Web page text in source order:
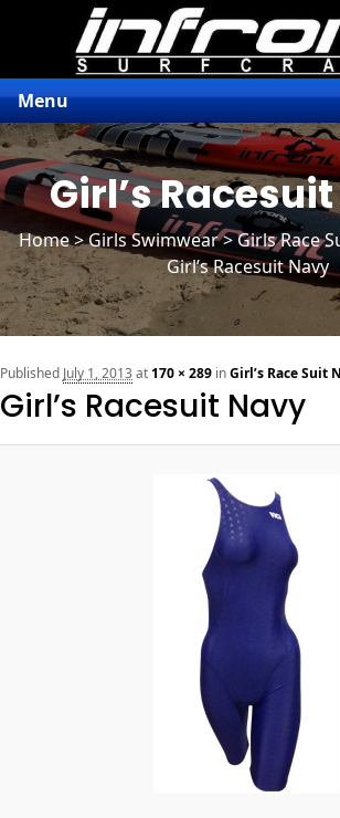
Menu
Girl’s
Home>Girls Swimwear>Girls Race
Girl’s Racesuit Navy
Girl’s Racesuit Navy
Published July 1, 2013 at170 × 289 inGirl’s Race Suit